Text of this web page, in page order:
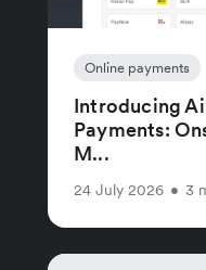
Online payments
Introducing
Payments:
M...
24 July 2026 • 3